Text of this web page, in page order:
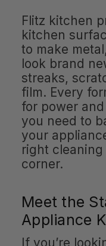
Flitz kitchen
kitchen
to make
look brand
streaks,
film. Every
for power
you need to
your
right
corner.
Meet the
Appliance
If you’re